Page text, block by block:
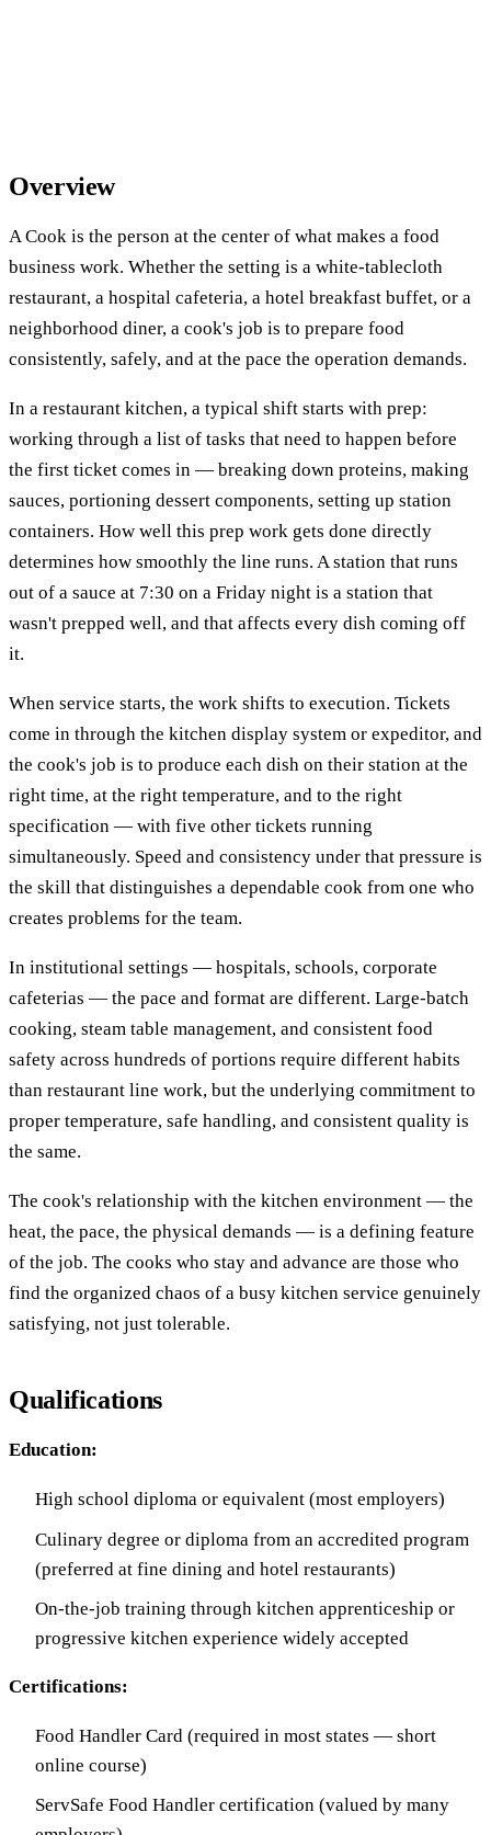
Overview
A Cook is the person at the center of what makes a food
business work. Whether the setting is a white-tablecloth
restaurant, a hospital cafeteria, a hotel breakfast buffet, or a
neighborhood diner, a cook's job is to prepare food
consistently, safely, and at the pace the operation demands.
In a restaurant kitchen, a typical shift starts with prep:
working through a list of tasks that need to happen before
the first ticket comes in — breaking down proteins, making
sauces, portioning dessert components, setting up station
containers. How well this prep work gets done directly
determines how smoothly the line runs. A station that runs
out of a sauce at 7:30 on a Friday night is a station that
wasn't prepped well, and that affects every dish coming off
it.
When service starts, the work shifts to execution. Tickets
come in through the kitchen display system or expeditor, and
the cook's job is to produce each dish on their station at the
right time, at the right temperature, and to the right
specification — with five other tickets running
simultaneously. Speed and consistency under that pressure is
the skill that distinguishes a dependable cook from one who
creates problems for the team.
In institutional settings — hospitals, schools, corporate
cafeterias — the pace and format are different. Large-batch
cooking, steam table management, and consistent food
safety across hundreds of portions require different habits
than restaurant line work, but the underlying commitment to
proper temperature, safe handling, and consistent quality is
the same.
The cook's relationship with the kitchen environment — the
heat, the pace, the physical demands — is a defining feature
of the job. The cooks who stay and advance are those who
find the organized chaos of a busy kitchen service genuinely
satisfying, not just tolerable.
Qualifications
Education:
High school diploma or equivalent (most employers)
Culinary degree or diploma from an accredited program
(preferred at fine dining and hotel restaurants)
On-the-job training through kitchen apprenticeship or
progressive kitchen experience widely accepted
Certifications:
Food Handler Card (required in most states — short
online course)
ServSafe Food Handler certification (valued by many